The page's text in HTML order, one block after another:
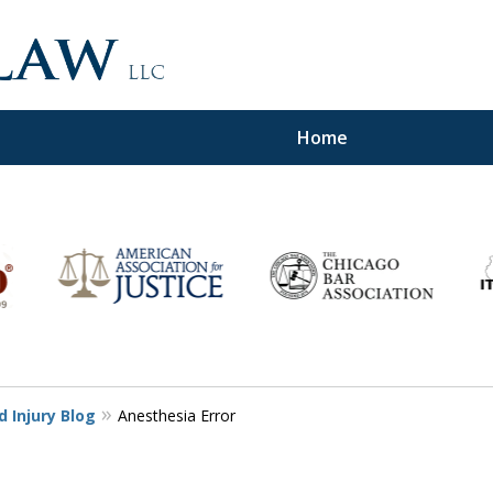
Home
Injury Blog Anesthesia Error